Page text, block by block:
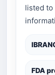
listed
FDA